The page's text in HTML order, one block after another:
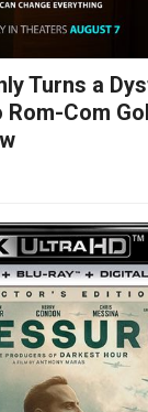
Turns a
Rom-Com